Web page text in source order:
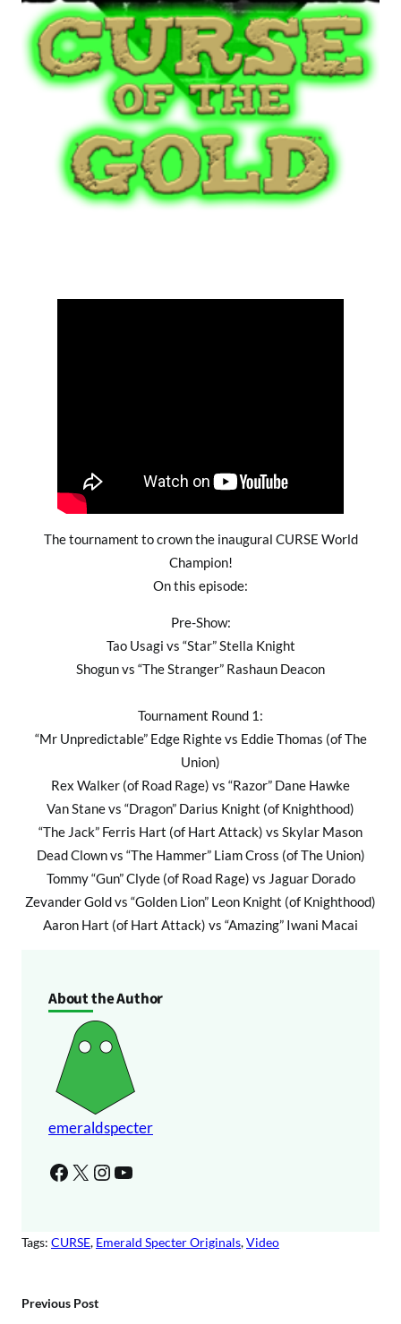
The tournament to crown the inaugural CURSE World
Champion!
On this episode:
Pre-Show:
Tao Usagi vs “Star” Stella Knight
Shogun vs “The Stranger” Rashaun Deacon
Tournament Round 1:
“Mr Unpredictable” Edge Righte vs Eddie Thomas (of The
Union)
Rex Walker (of Road Rage) vs “Razor” Dane Hawke
Van Stane vs “Dragon” Darius Knight (of Knighthood)
“The Jack” Ferris Hart (of Hart Attack) vs Skylar Mason
Dead Clown vs “The Hammer” Liam Cross (of The Union)
Tommy “Gun” Clyde (of Road Rage) vs Jaguar Dorado
Zevander Gold vs “Golden Lion” Leon Knight (of Knighthood)
Aaron Hart (of Hart Attack) vs “Amazing” Iwani Macai
About the Author
emeraldspecter
Facebook X Instagram YouTube
Tags: CURSE, Emerald Specter Originals, Video
Previous Post